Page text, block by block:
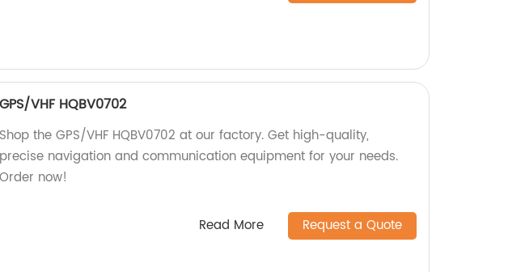
GPS/VHF HQBV0702
Shop the GPS/VHF HQBV0702 at our factory. Get high-quality,
precise navigation and communication equipment for your needs.
Order now!
Read More Request a Quote